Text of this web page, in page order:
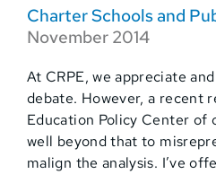
Charter Schools and
November 2014
At CRPE, we appreciate
debate. However, a recent
Education Policy Center of
well beyond that to
malign the analysis. I’ve